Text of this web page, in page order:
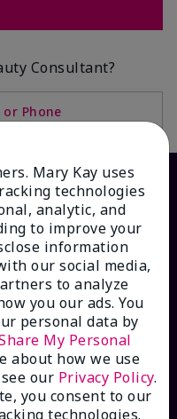
Consultant?
or Phone
Mary Kay uses
technologies
analytic, and
to improve your
information
our social media,
to analyze
you our ads. You
personal data by
My Personal
about how we use
our Privacy Policy.
you consent to our
technologies.